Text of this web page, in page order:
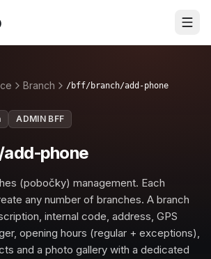
Branch /bff/branch/add-phone
ADMIN BFF
phone
(pobočky) management. Each
any number of branches. A branch
internal code, address, GPS
opening hours (regular + exceptions),
and a photo gallery with a dedicated